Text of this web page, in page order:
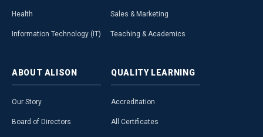
Health
Information Technology (IT)
Sales & Marketing
Teaching & Academics
ABOUT ALISON
Our Story
Board of Directors
QUALITY LEARNING
Accreditation
All Certificates